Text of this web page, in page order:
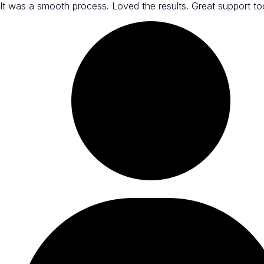
It was a smooth process. Loved the results. Great support